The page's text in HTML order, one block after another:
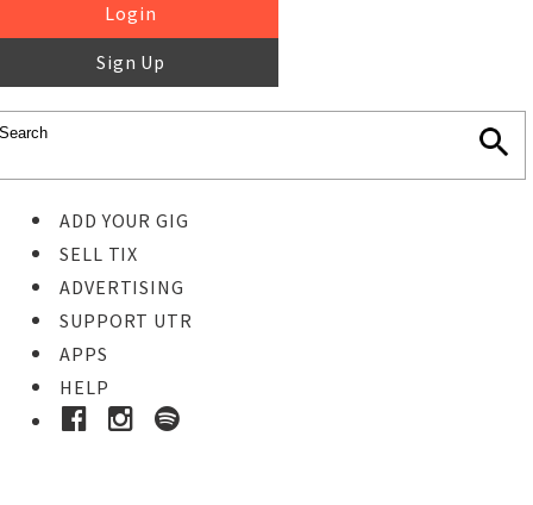
Login
Sign Up
ADD YOUR GIG
SELL TIX
ADVERTISING
SUPPORT UTR
APPS
HELP